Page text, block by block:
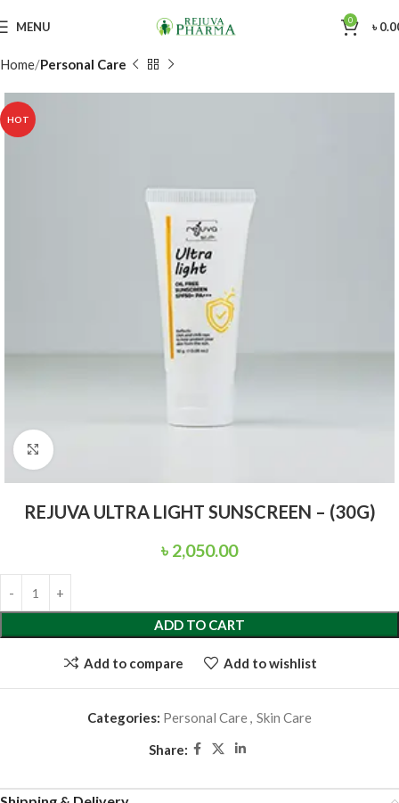
MENU 0 ৳
Home Personal Care
HOT
Click to enlarge
REJUVA ULTRA LIGHT SUNSCREEN – (30G)
৳ 2,050.00
ADD TO CART
Add to compare Add to wishlist
Categories: Personal Care, Skin Care
Share: